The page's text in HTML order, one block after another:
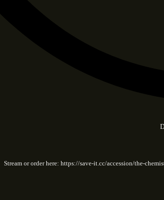
Stream or order here: https://save-it.cc/accession/the-